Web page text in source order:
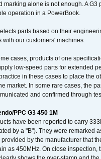
marking alone is not enough. A
operation in a PowerBook.
parts based on their
with our customers' machines.
cases, products of one
low-speed parts for extended
in these cases to place the
market. In some rare cases, the
and confirmed through
PPC G3 450 1M
have been reported to carry
by a "B"). They were remarked
by the manufacturer that
as 450MHz. On close